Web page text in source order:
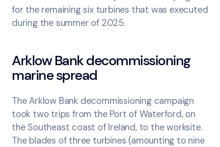
for the remaining six turbines that was executed
during the summer of 2025.
Arklow Bank decommissioning
marine spread
The Arklow Bank decommissioning campaign
took two trips from the Port of Waterford, on
the Southeast coast of Ireland, to the worksite.
The blades of three turbines (amounting to nine